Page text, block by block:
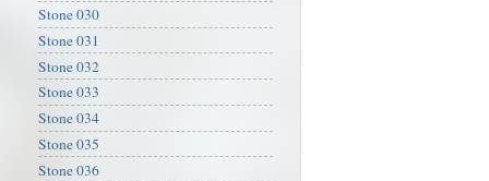
Stone 030
Stone 031
Stone 032
Stone 033
Stone 034
Stone 035
Stone 036